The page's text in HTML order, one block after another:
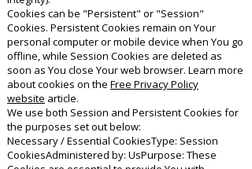
Cookies can be "Persistent" or "Session"
Cookies. Persistent Cookies remain on Your
personal computer or mobile device when You go
offline, while Session Cookies are deleted as
soon as You close Your web browser. Learn more
about cookies on the Free Privacy Policy
website article.
We use both Session and Persistent Cookies for
the purposes set out below:
Necessary / Essential CookiesType: Session
CookiesAdministered by: UsPurpose: These